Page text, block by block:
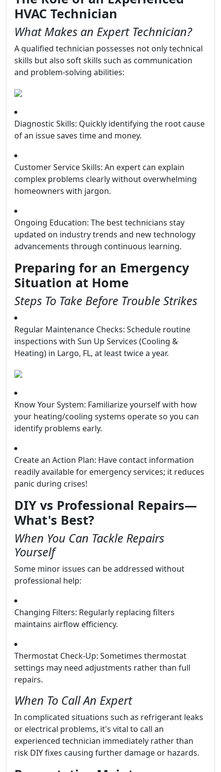
HVAC Technician
What Makes an Expert Technician?
A qualified technician possesses not only technical
skills but also soft skills such as communication
and problem-solving abilities:
Diagnostic Skills: Quickly identifying the root cause
of an issue saves time and money.
Customer Service Skills: An expert can explain
complex problems clearly without overwhelming
homeowners with jargon.
Ongoing Education: The best technicians stay
updated on industry trends and new technology
advancements through continuous learning.
Preparing for an Emergency
Situation at Home
Steps To Take Before Trouble Strikes
Regular Maintenance Checks: Schedule routine
inspections with Sun Up Services (Cooling &
Heating) in Largo, FL, at least twice a year.
Know Your System: Familiarize yourself with how
your heating/cooling systems operate so you can
identify problems early.
Create an Action Plan: Have contact information
readily available for emergency services; it reduces
panic during crises!
DIY vs Professional Repairs—
What's Best?
When You Can Tackle Repairs
Yourself
Some minor issues can be addressed without
professional help:
Changing Filters: Regularly replacing filters
maintains airflow efficiency.
Thermostat Check-Up: Sometimes thermostat
settings may need adjustments rather than full
repairs.
When To Call An Expert
In complicated situations such as refrigerant leaks
or electrical problems, it's vital to call an
experienced technician immediately rather than
risk DIY fixes causing further damage or hazards.